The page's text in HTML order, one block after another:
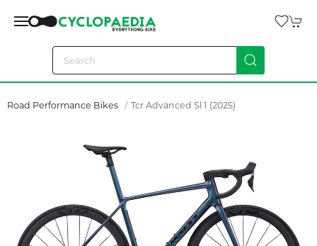
Road Performance Bikes Tcr Advanced Sl 1 (2025)